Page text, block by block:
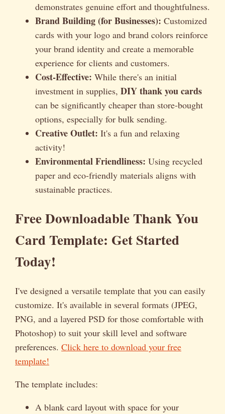
demonstrates genuine effort and thoughtfulness.
Brand Building (for Businesses): Customized
cards with your logo and brand colors reinforce
your brand identity and create a memorable
experience for clients and customers.
Cost-Effective: While there's an initial
investment in supplies, DIY thank you cards
can be significantly cheaper than store-bought
options, especially for bulk sending.
Creative Outlet: It's a fun and relaxing
activity!
Environmental Friendliness: Using recycled
paper and eco-friendly materials aligns with
sustainable practices.
Free Downloadable Thank You
Card Template: Get Started
Today!
I've designed a versatile template that you can easily
customize. It's available in several formats (JPEG,
PNG, and a layered PSD for those comfortable with
Photoshop) to suit your skill level and software
preferences. Click here to download your free
template!
The template includes:
A blank card layout with space for your